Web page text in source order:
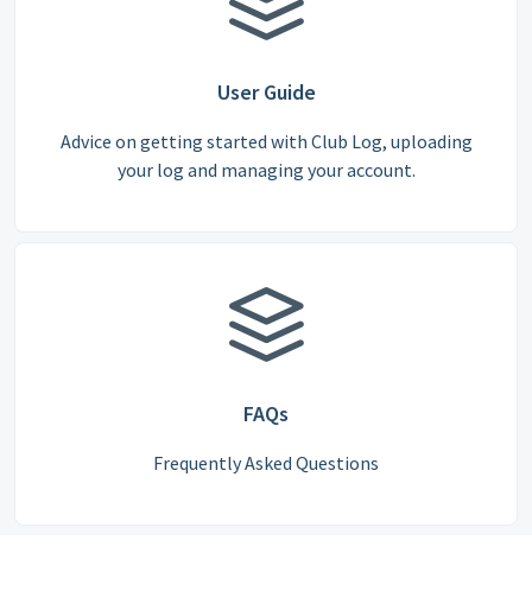
User Guide
Advice on getting started with Club Log, uploading
your log and managing your account.
FAQs
Frequently Asked Questions